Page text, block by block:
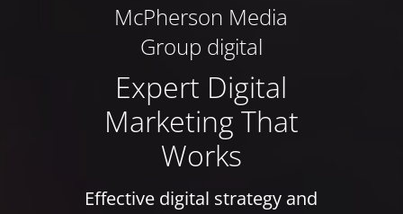
McPherson Media
Group digital
Expert Digital
Marketing That
Works
Effective digital strategy and